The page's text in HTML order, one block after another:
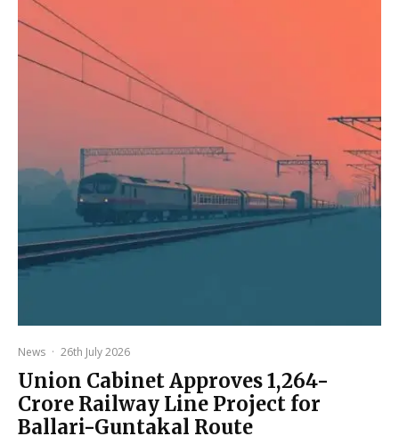
News · 26th July 2026
Union Cabinet Approves ₹1,264-
Crore Railway Line Project for
Ballari-Guntakal Route